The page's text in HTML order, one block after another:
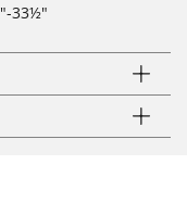
33½"